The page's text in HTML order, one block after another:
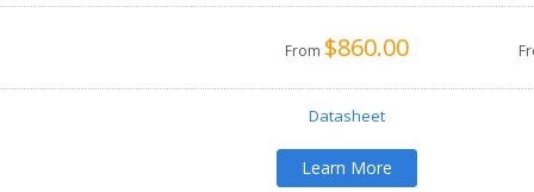
From $860.00
Datasheet
Learn More